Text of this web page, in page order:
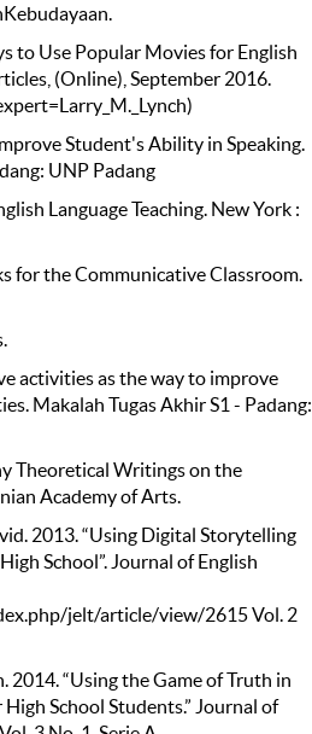
to Use Popular Movies for English
(Online), September 2016.
Student's Ability in Speaking.
UNP Padang
Language Teaching. New York :
for the Communicative Classroom.
activities as the way to improve
Makalah Tugas Akhir S1 - Padang:
Theoretical Writings on the
Academy of Arts.
2013. “Using Digital Storytelling
School”. Journal of English
jelt/article/view/2615 Vol. 2
2014. “Using the Game of Truth in
School Students.” Journal of